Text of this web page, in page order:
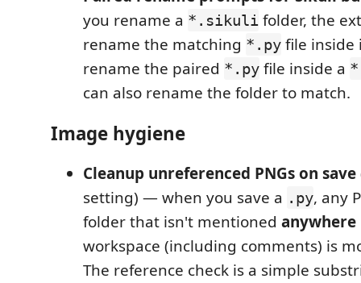
you rename a *.sikuli folder, the
rename the matching *.py file inside
rename the paired *.py file inside a
can also rename the folder to match.
Image hygiene
Cleanup unreferenced PNGs on save
setting) — when you save a .py, any
folder that isn't mentioned anywhere
workspace (including comments) is
The reference check is a simple